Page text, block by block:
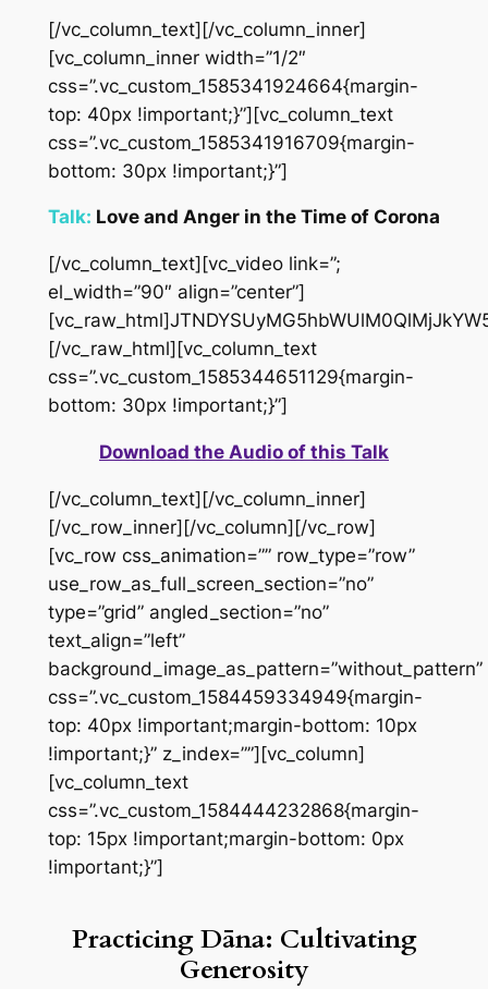
[/vc_column_text][/vc_column_inner]
[vc_column_inner width=”1/2″
css=”.vc_custom_1585341924664{margin-
top: 40px !important;}”][vc_column_text
css=”.vc_custom_1585341916709{margin-
bottom: 30px !important;}”]
Talk: Love and Anger in the Time of Corona
[/vc_column_text][vc_video link=”;
el_width=”90″ align=”center”]
[/vc_raw_html][vc_column_text
css=”.vc_custom_1585344651129{margin-
bottom: 30px !important;}”]
Download the Audio of this Talk
[/vc_column_text][/vc_column_inner]
[/vc_row_inner][/vc_column][/vc_row]
[vc_row css_animation=”” row_type=”row”
use_row_as_full_screen_section=”no”
type=”grid” angled_section=”no”
text_align=”left”
background_image_as_pattern=”without_pattern”
css=”.vc_custom_1584459334949{margin-
top: 40px !important;margin-bottom: 10px
!important;}” z_index=””][vc_column]
[vc_column_text
css=”.vc_custom_1584444232868{margin-
top: 15px !important;margin-bottom: 0px
!important;}”]
Practicing Dāna: Cultivating
Generosity